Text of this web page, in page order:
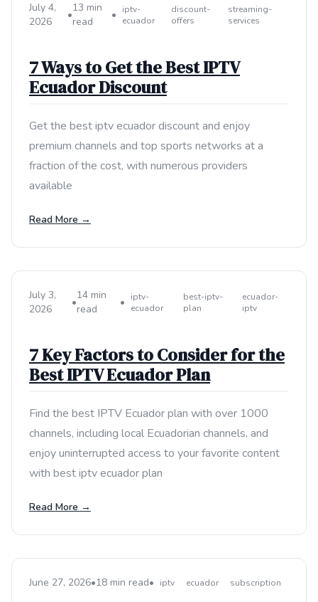
July 4,
2026
•
13 min
read
•
iptv-
ecuador
discount-
offers
streaming-
services
7 Ways to Get the Best IPTV
Ecuador Discount
Get the best iptv ecuador discount and enjoy
premium channels and top sports networks at a
fraction of the cost, with numerous providers
available
Read More →
July 3,
2026
•
14 min
read
•
iptv-
ecuador
best-iptv-
plan
ecuador-
iptv
7 Key Factors to Consider for the
Best IPTV Ecuador Plan
Find the best IPTV Ecuador plan with over 1000
channels, including local Ecuadorian channels, and
enjoy uninterrupted access to your favorite content
with best iptv ecuador plan
Read More →
June 27, 2026•18 min read• iptv ecuador subscription